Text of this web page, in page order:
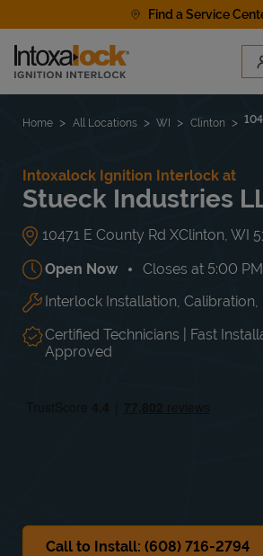
Find a Service
Link to main website
Find a Location
Home All Locations WI Clinton
Intoxalock Ignition Interlock at
Stueck Industries
10471 E County Rd XClinton WI
Open Now Closes at 5:00 PM
Day of the Week Hours
Mon 8:00 AM-5:00 PM
Tue
8:00 AM -
5:00 PM
Wed
8:00 AM
5:00 PM
Thu
Interlock Installation, Calibration,
Certified Technicians | Fast
Approved
Call to Install: (608) 716-2794